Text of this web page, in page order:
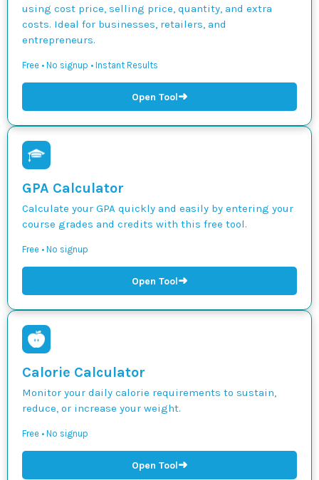
using cost price, selling price, quantity, and extra
costs. Ideal for businesses, retailers, and
entrepreneurs.
Free • No signup • Instant Results
Open Tool➜
GPA Calculator
Calculate your GPA quickly and easily by entering your
course grades and credits with this free tool.
Free • No signup
Open Tool➜
Calorie Calculator
Monitor your daily calorie requirements to sustain,
reduce, or increase your weight.
Free • No signup
Open Tool➜